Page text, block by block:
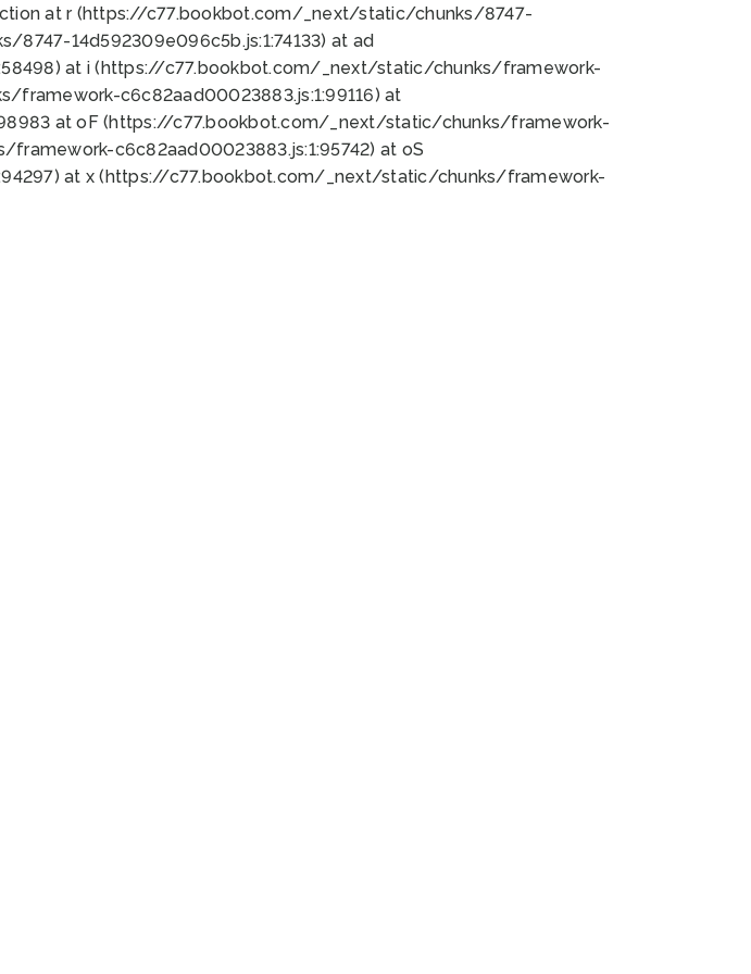
at r (https://c77.bookbot.com/_next/static/chunks/8747-
14d592309e096c5b.js:1:74133) at ad
at i (https://c77.bookbot.com/_next/static/chunks/framework-
framework-c6c82aad00023883.js:1:99116) at
at oF (https://c77.bookbot.com/_next/static/chunks/framework-
c6c82aad00023883.js:1:95742) at oS
at x (https://c77.bookbot.com/_next/static/chunks/framework-